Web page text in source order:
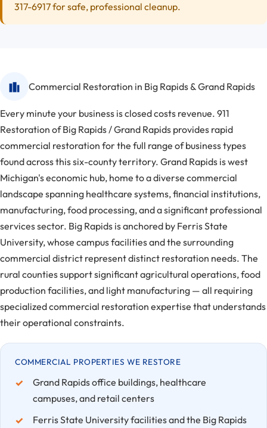
317-6917 for safe, professional cleanup.
Commercial Restoration in Big Rapids & Grand Rapids
Every minute your business is closed costs revenue. 911
Restoration of Big Rapids / Grand Rapids provides rapid
commercial restoration for the full range of business types
found across this six-county territory. Grand Rapids is west
Michigan's economic hub, home to a diverse commercial
landscape spanning healthcare systems, financial institutions,
manufacturing, food processing, and a significant professional
services sector. Big Rapids is anchored by Ferris State
University, whose campus facilities and the surrounding
commercial district represent distinct restoration needs. The
rural counties support significant agricultural operations, food
production facilities, and light manufacturing — all requiring
specialized commercial restoration expertise that understands
their operational constraints.
COMMERCIAL PROPERTIES WE RESTORE
Grand Rapids office buildings, healthcare
campuses, and retail centers
Ferris State University facilities and the Big Rapids